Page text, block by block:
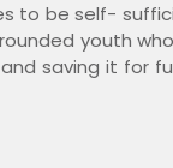
to be self-
youth
saving it for